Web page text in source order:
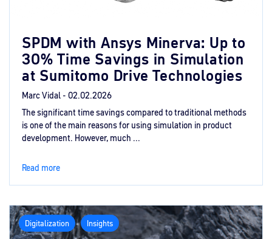
SPDM with Ansys Minerva: Up to
30% Time Savings in Simulation
at Sumitomo Drive Technologies
Marc Vidal - 02.02.2026
The significant time savings compared to traditional methods
is one of the main reasons for using simulation in product
development. However, much ...
Read more
Digitalization Insights